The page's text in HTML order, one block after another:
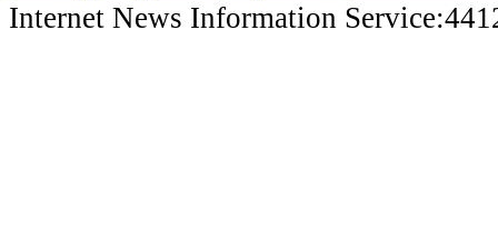
Internet News Information